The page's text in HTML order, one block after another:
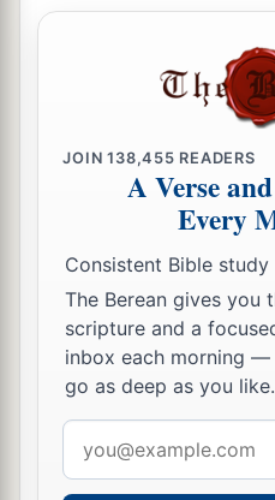
JOIN138,455 READERS
A Verse
Every
Consistent Bible
The Berean gives you
scripture and a
inbox each morning
go as deep as you like.
address